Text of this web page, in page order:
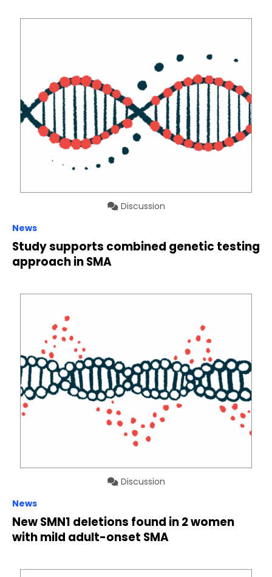
Discussion
News
Study supports combined genetic testing
approach in SMA
Discussion
News
New SMN1 deletions found in 2 women
with mild adult-onset SMA